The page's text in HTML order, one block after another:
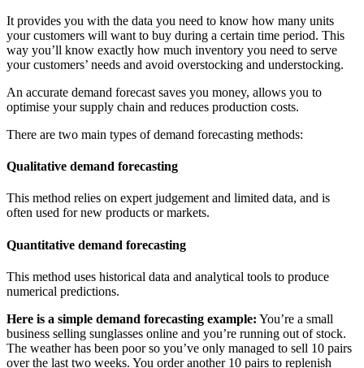
It provides you with the data you need to know how many units
your customers will want to buy during a certain time period. This
way you’ll know exactly how much inventory you need to serve
your customers’ needs and avoid overstocking and understocking.
An accurate demand forecast saves you money, allows you to
optimise your supply chain and reduces production costs.
There are two main types of demand forecasting methods:
Qualitative demand forecasting
This method relies on expert judgement and limited data, and is
often used for new products or markets.
Quantitative demand forecasting
This method uses historical data and analytical tools to produce
numerical predictions.
Here is a simple demand forecasting example: You’re a small
business selling sunglasses online and you’re running out of stock.
The weather has been poor so you’ve only managed to sell 10 pairs
over the last two weeks. You order another 10 pairs to replenish